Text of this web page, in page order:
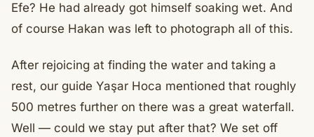
Efe? He had already got himself soaking wet. And
of course Hakan was left to photograph all of this.
After rejoicing at finding the water and taking a
rest, our guide Yaşar Hoca mentioned that roughly
500 metres further on there was a great waterfall.
Well — could we stay put after that? We set off